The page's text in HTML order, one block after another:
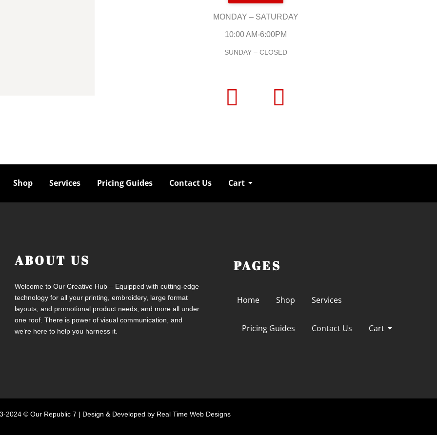
MONDAY – SATURDAY
10:00 AM-6:00PM
SUNDAY – CLOSED
Shop Services Pricing Guides Contact Us Cart
ABOUT US
Welcome to Our Creative Hub – Equipped with cutting-edge
technology for all your printing, embroidery, large format
layouts, and promotional product needs, and more all under
one roof. There is power of visual communication, and
we’re here to help you harness it.
PAGES
Home Shop Services
Pricing Guides Contact Us Cart
2024 © Our Republic 7 | Design & Developed by Real Time Web Designs